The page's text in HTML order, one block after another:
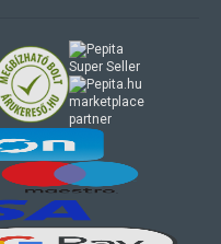
marketplace
partner